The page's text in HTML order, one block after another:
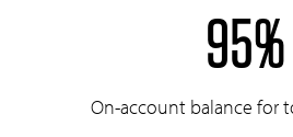
95%
On-account balance for